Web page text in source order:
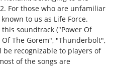
For those who are unfamiliar
to us as Life Force.
soundtrack ("Power Of
The Gorem", "Thunderbolt",
recognizable to players of
of the songs are